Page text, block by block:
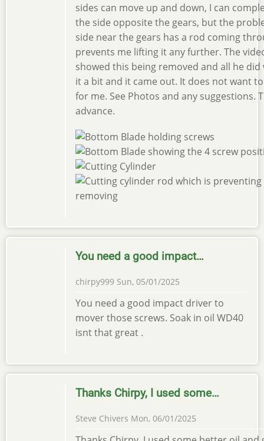
sides can move up and down, I can
the side opposite the gears, but the
side near the gears has a rod coming
prevents me lifting it any further. The
showed this being removed and all he did
it a bit and it came out. It does not want
for me. See Photos and any suggestions.
advance.
You need a good impact…
chirpy999 Sun, 05/01/2025
You need a good impact driver to
mover those screws. Soak in oil WD40
isnt that great .
Thanks Chirpy, I used some…
Steve Chivers Mon, 06/01/2025